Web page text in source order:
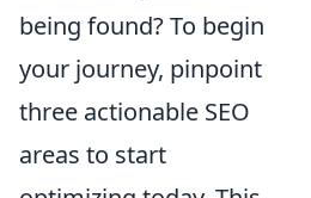
being found? To begin
your journey, pinpoint
three actionable SEO
areas to start